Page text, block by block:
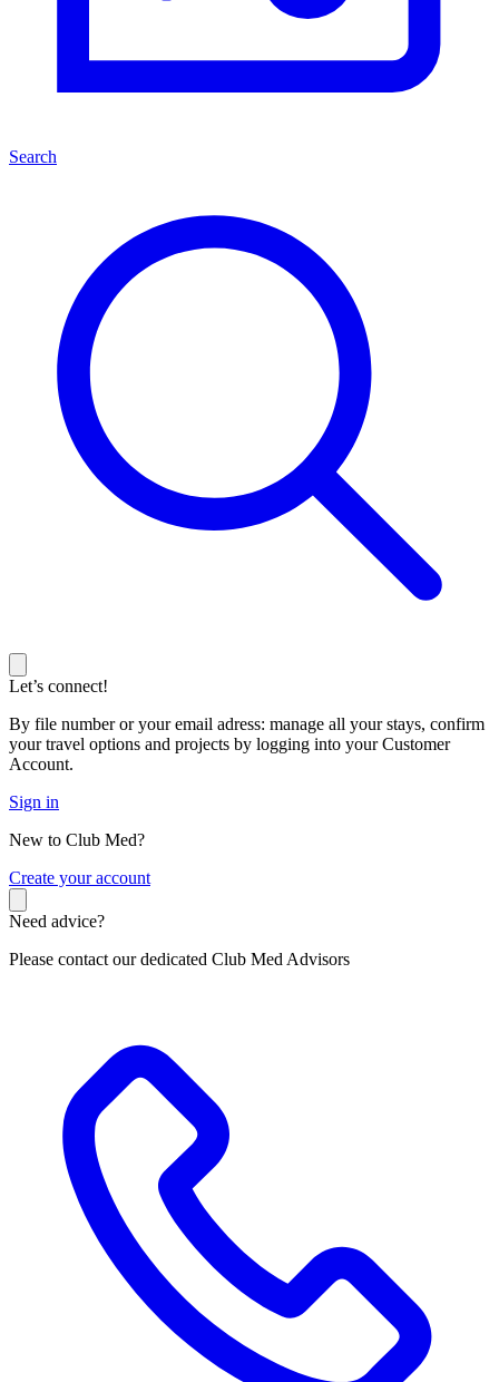
Search
Let’s connect!
By file number or your email adress: manage all your stays, confirm
your travel options and projects by logging into your Customer
Account.
Sign in
New to Club Med?
Create your account
Need advice?
Please contact our dedicated Club Med Advisors